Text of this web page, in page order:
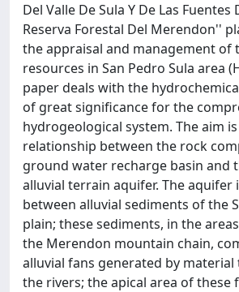
Del Valle De Sula Y De Las Fuentes
Reserva Forestal Del Merendon''
the appraisal and management of
resources in San Pedro Sula area
paper deals with the
of great significance for the
hydrogeological system. The aim
relationship between the rock
ground water recharge basin and
alluvial terrain aquifer. The aquifer
between alluvial sediments of the
plain; these sediments, in the
the Merendon mountain chain,
alluvial fans generated by
the rivers; the apical area of these